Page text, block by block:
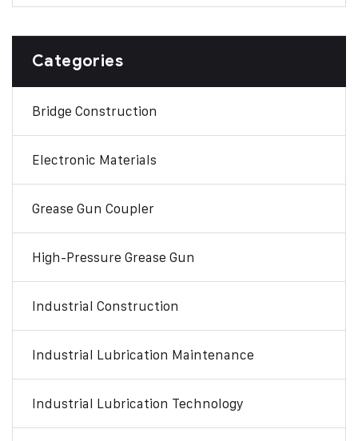
Categories
Bridge Construction
Electronic Materials
Grease Gun Coupler
High-Pressure Grease Gun
Industrial Construction
Industrial Lubrication Maintenance
Industrial Lubrication Technology